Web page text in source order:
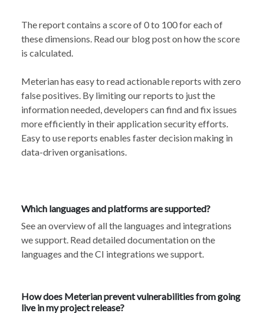
The report contains a score of 0 to 100 for each of
these dimensions. Read our blog poston how the score
is calculated.
Meterian has easy to read actionable reports with zero
false positives. By limiting our reports to just the
information needed, developers can find and fix issues
more efficiently in their application security efforts.
Easy to use reports enables faster decision making in
data-driven organisations.
Which languages and platforms are supported?
See an overview of all the languages and integrations
we support. Read detailed documentationon the
languages and theCI integrations we support.
How does Meterian prevent vulnerabilities from going
live in my project release?